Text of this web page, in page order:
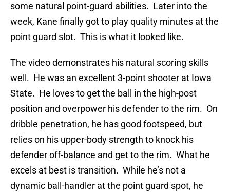
some natural point-guard abilities. Later into the
week, Kane finally got to play quality minutes at the
point guard slot. This is what it looked like.
The video demonstrates his natural scoring skills
well. He was an excellent 3-point shooter at Iowa
State. He loves to get the ball in the high-post
position and overpower his defender to the rim. On
dribble penetration, he has good footspeed, but
relies on his upper-body strength to knock his
defender off-balance and get to the rim. What he
excels at best is transition. While he’s not a
dynamic ball-handler at the point guard spot, he